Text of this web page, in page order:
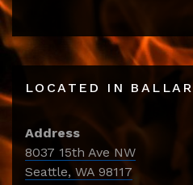
LOCATED IN
Address
8037 15th Ave NW
Seattle, WA 98117